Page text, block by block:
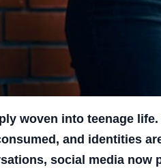
woven into teenage
and identities
social media